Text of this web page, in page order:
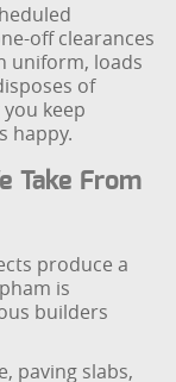
off clearances
uniform, loads
of
keep
happy.
Take From
produce a
is
builders
paving slabs,